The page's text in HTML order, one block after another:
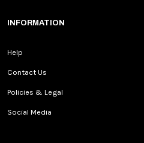
INFORMATION
Help
Contact Us
Policies & Legal
Social Media